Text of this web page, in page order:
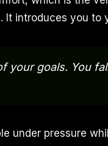
introduces you to
your goals. You
under pressure